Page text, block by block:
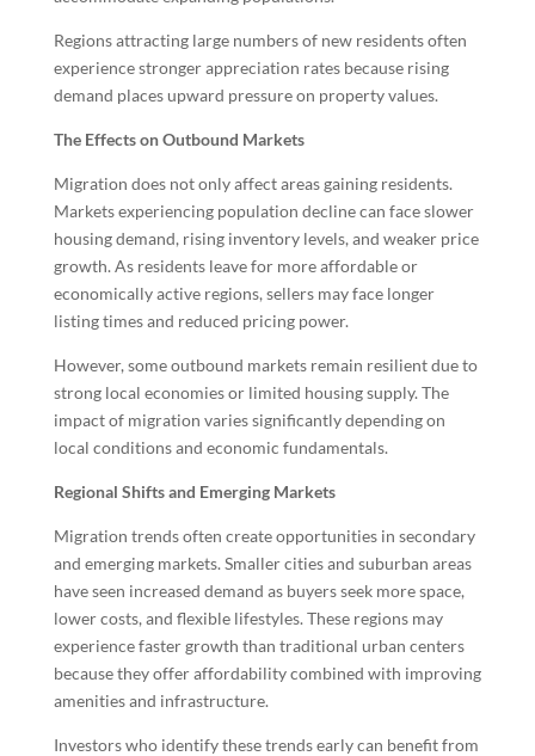
Regions attracting large numbers of new residents often
experience stronger appreciation rates because rising
demand places upward pressure on property values.
The Effects on Outbound Markets
Migration does not only affect areas gaining residents.
Markets experiencing population decline can face slower
housing demand, rising inventory levels, and weaker price
growth. As residents leave for more affordable or
economically active regions, sellers may face longer
listing times and reduced pricing power.
However, some outbound markets remain resilient due to
strong local economies or limited housing supply. The
impact of migration varies significantly depending on
local conditions and economic fundamentals.
Regional Shifts and Emerging Markets
Migration trends often create opportunities in secondary
and emerging markets. Smaller cities and suburban areas
have seen increased demand as buyers seek more space,
lower costs, and flexible lifestyles. These regions may
experience faster growth than traditional urban centers
because they offer affordability combined with improving
amenities and infrastructure.
Investors who identify these trends early can benefit from